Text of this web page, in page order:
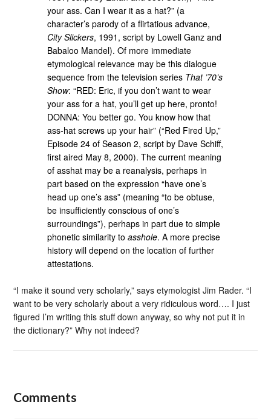
your ass. Can I wear it as a hat?” (a
character’s parody of a flirtatious advance,
City Slickers, 1991, script by Lowell Ganz and
Babaloo Mandel). Of more immediate
etymological relevance may be this dialogue
sequence from the television series That ’70’s
Show: “RED: Eric, if you don’t want to wear
your ass for a hat, you’ll get up here, pronto!
DONNA: You better go. You know how that
ass-hat screws up your hair” (“Red Fired Up,”
Episode 24 of Season 2, script by Dave Schiff,
first aired May 8, 2000). The current meaning
of asshat may be a reanalysis, perhaps in
part based on the expression “have one’s
head up one’s ass” (meaning “to be obtuse,
be insufficiently conscious of one’s
surroundings”), perhaps in part due to simple
phonetic similarity toasshole. A more precise
history will depend on the location of further
attestations.
“I make it sound very scholarly,” says etymologist Jim Rader. “I
want to be very scholarly about a very ridiculous word…. I just
figured I’m writing this stuff down anyway, so why not put it in
the dictionary?” Why not indeed?
Comments